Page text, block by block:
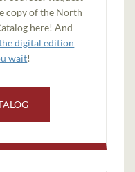
copy of the North
here! And
digital edition
wait!